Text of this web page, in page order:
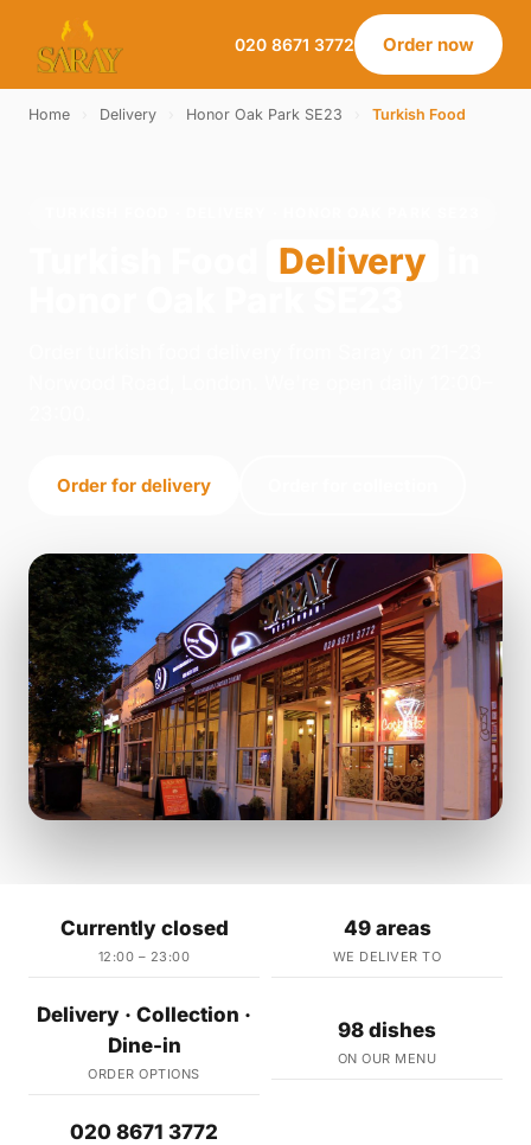
020 8671 3772 Order now
Home Delivery Honor Oak Park SE23 Turkish Food
Delivery
Order for delivery
Currently closed
12:00 – 23:00
49 areas
WE DELIVER TO
Delivery · Collection ·
Dine-in
ORDER OPTIONS
98 dishes
ON OUR MENU
020 8671 3772